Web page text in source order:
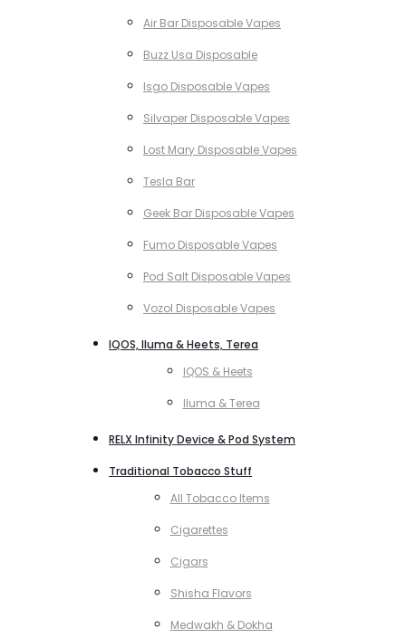
Air Bar Disposable Vapes
Buzz Usa Disposable
Isgo Disposable Vapes
Silvaper Disposable Vapes
Lost Mary Disposable Vapes
Tesla Bar
Geek Bar Disposable Vapes
Fumo Disposable Vapes
Pod Salt Disposable Vapes
Vozol Disposable Vapes
IQOS, Iluma & Heets, Terea
IQOS & Heets
Iluma & Terea
RELX Infinity Device & Pod System
Traditional Tobacco Stuff
All Tobacco Items
Cigarettes
Cigars
Shisha Flavors
Medwakh & Dokha